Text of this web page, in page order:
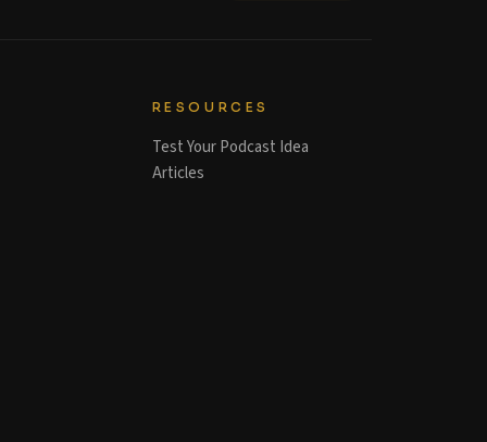
RESOURCES
Test Your Podcast Idea
Articles